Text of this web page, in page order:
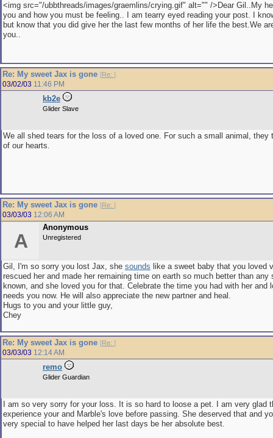
<img src="/ubbthreads/images/graemlins/crying.gif" alt="" />Dear Gil..My
you and how you must be feeling.. I am tearry eyed reading your post. I
but know that you did give her the last few months of her life the best.We
you..
Re: My sweet Jax is gone [Re: ]
03/02/03 11:46 PM
kb2e
Glider Slave
We all shed tears for the loss of a loved one. For such a small animal, they
of our hearts.
Re: My sweet Jax is gone [Re: ]
03/03/03 12:06 AM
A
Anonymous
Unregistered
Gil, I'm so sorry you lost Jax, she sounds like a sweet baby that you loved
rescued her and made her remaining time on earth so much better than any
known, and she loved you for that. Celebrate the time you had with her and
needs you now. He will also appreciate the new partner and heal.
Hugs to you and your little guy,
Chey
Re: My sweet Jax is gone [Re: ]
03/03/03 12:14 AM
remo
Glider Guardian
I am so very sorry for your loss. It is so hard to loose a pet. I am very glad
experience your and Marble's love before passing. She deserved that and
very special to have helped her last days be her absolute best.